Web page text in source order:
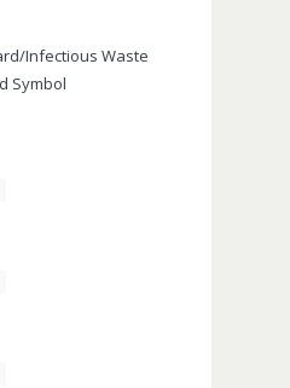
Infectious Waste
Symbol